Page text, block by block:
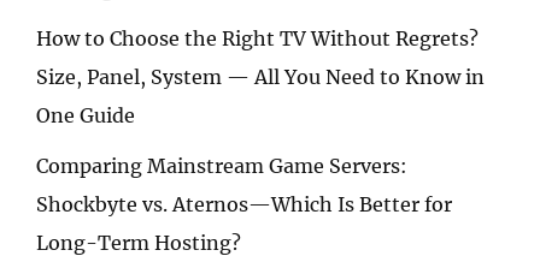
How to Choose the Right TV Without Regrets?
Size, Panel, System — All You Need to Know in
One Guide
Comparing Mainstream Game Servers:
Shockbyte vs. Aternos—Which Is Better for
Long-Term Hosting?